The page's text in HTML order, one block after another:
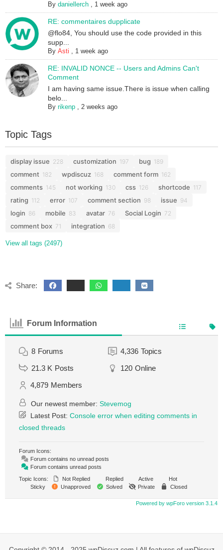
Bydaniellerch , 1 week ago
RE: commentaires dupplicate
@flo84, You should use the code provided in this
supp...
ByAsti , 1 week ago
RE: INVALID NONCE -- Users and Admins Can't
Comment
I am having same issue.There is issue when calling
belo...
Byrikenp ,2 weeks ago
Topic Tags
display issue 228 customization 197 bug 189
comment 182 wpdiscuz 168 comment form 162
comments 145 not working 130 css 126 shortcode 117
rating 112 error 107 comment section 98 issue 94
login 86 mobile 83 avatar 76 Social Login 72
comment box 71 integration 68
View all tags (2497)
Share:
Forum Information
8 Forums 4,336 Topics
21.3 K Posts 120 Online
4,879 Members
Our newest member: Stevemog
Latest Post: Console error when editing comments in
closed threads
Forum Icons:
Forum contains no unread posts
Forum contains unread posts
Topic Icons:
Not Replied Replied Active
Hot
Sticky
Unapproved Solved Private Closed
Powered by wpForo version 3.1.4